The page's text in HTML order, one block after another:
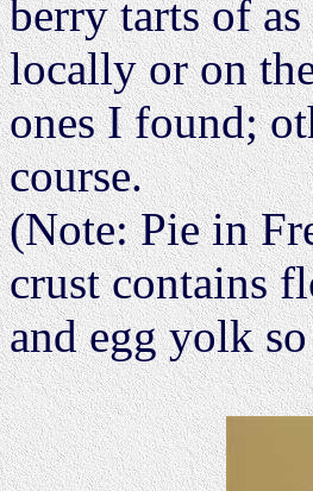
berry tarts of
locally or on
ones I found;
course.
(Note: Pie in
crust contains
and egg yolk